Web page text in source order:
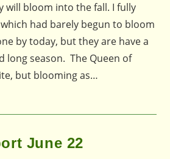
will bloom into the fall. I fully
had barely begun to bloom
by today, but they are have a
long season. The Queen of
but blooming as…
June 22